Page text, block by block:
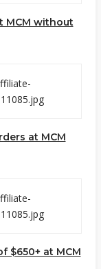
MCM without
at MCM
$650+ at MCM